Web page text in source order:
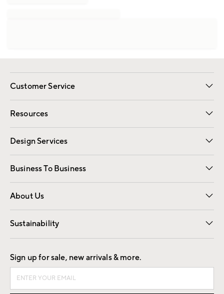
Customer Service
Contact Us Email Preferences
Track Your Order Returns
Shipping Information
Resources
Gift Cards Registry
Design Services
Free Interior Design Room Planner
Business To Business
Overview Contract
Trade
About Us
Our Story Careers
Find a Store
Sustainability
Good by Design
Sign up for sale, new arrivals & more.